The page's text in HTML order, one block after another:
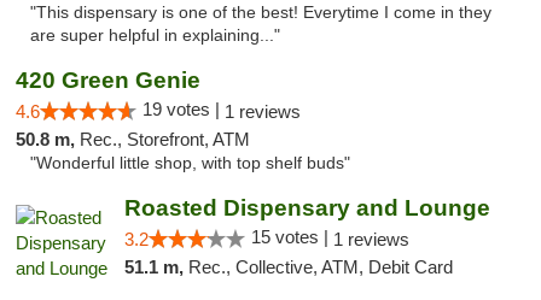
"This dispensary is one of the best! Everytime I come in they
are super helpful in explaining..."
420 Green Genie
4.6 19 votes | 1 reviews
50.8 m, Rec., Storefront, ATM
"Wonderful little shop, with top shelf buds"
Roasted Dispensary and Lounge
3.2 15 votes | 1 reviews
51.1 m, Rec., Collective, ATM, Debit Card